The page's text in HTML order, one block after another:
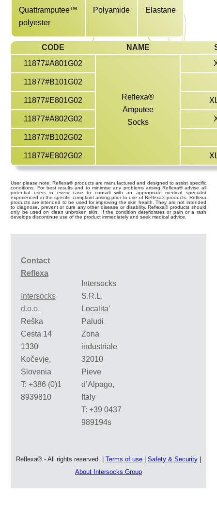
Quattramputee™
polyester
Polyamide
Elastane
CODE NAME
11877#A801G02
Reflexa®
Amputee
Socks
11877#B101G02
11877#E801G02
11877#A802G02
11877#B102G02
11877#E802G02
User please note: Reflexa® products are manufactured and designed to assist specific
conditions. For best results and to minimise any problems arising Reflexa® advise all
potential users in every case to consult with an appropriate medical specialist
experienced in the specific complaint arising prior to use of Reflexa® products. Reflexa
products are intended to be used for improving the skin health. They are not intended
to diagnose, prevent or cure any other disease or disability. Reflexa® products should
only be used on clean unbroken skin. If the condition deteriorates or pain or a rash
develops discontinue use of the product immediately and seek medical advice.
Contact
Reflexa
Intersocks
d.o.o.
Reška
Cesta 14
1330
Kočevje,
Slovenia
T: +386 (0)1
8939810
Intersocks
S.R.L.
Localita’
Paludi
Zona
industriale
32010
Pieve
d’Alpago,
Italy
T: +39 0437
989194s
Reflexa® - All rights reserved. | Terms of use| Safety & Security|
About Intersocks Group